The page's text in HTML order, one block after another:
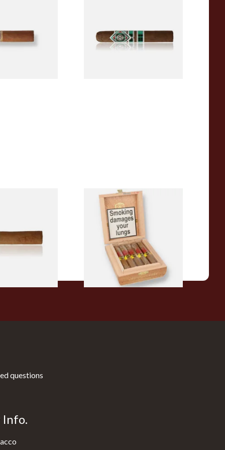
From £14.70
La Aurora Leon Jimenes
Connecticut Bee Honey
Flavoured Cigars (Full box of
10 Cigars)
From £104.00
1 SIZE
questions
Info.